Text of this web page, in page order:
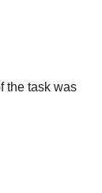
the task was